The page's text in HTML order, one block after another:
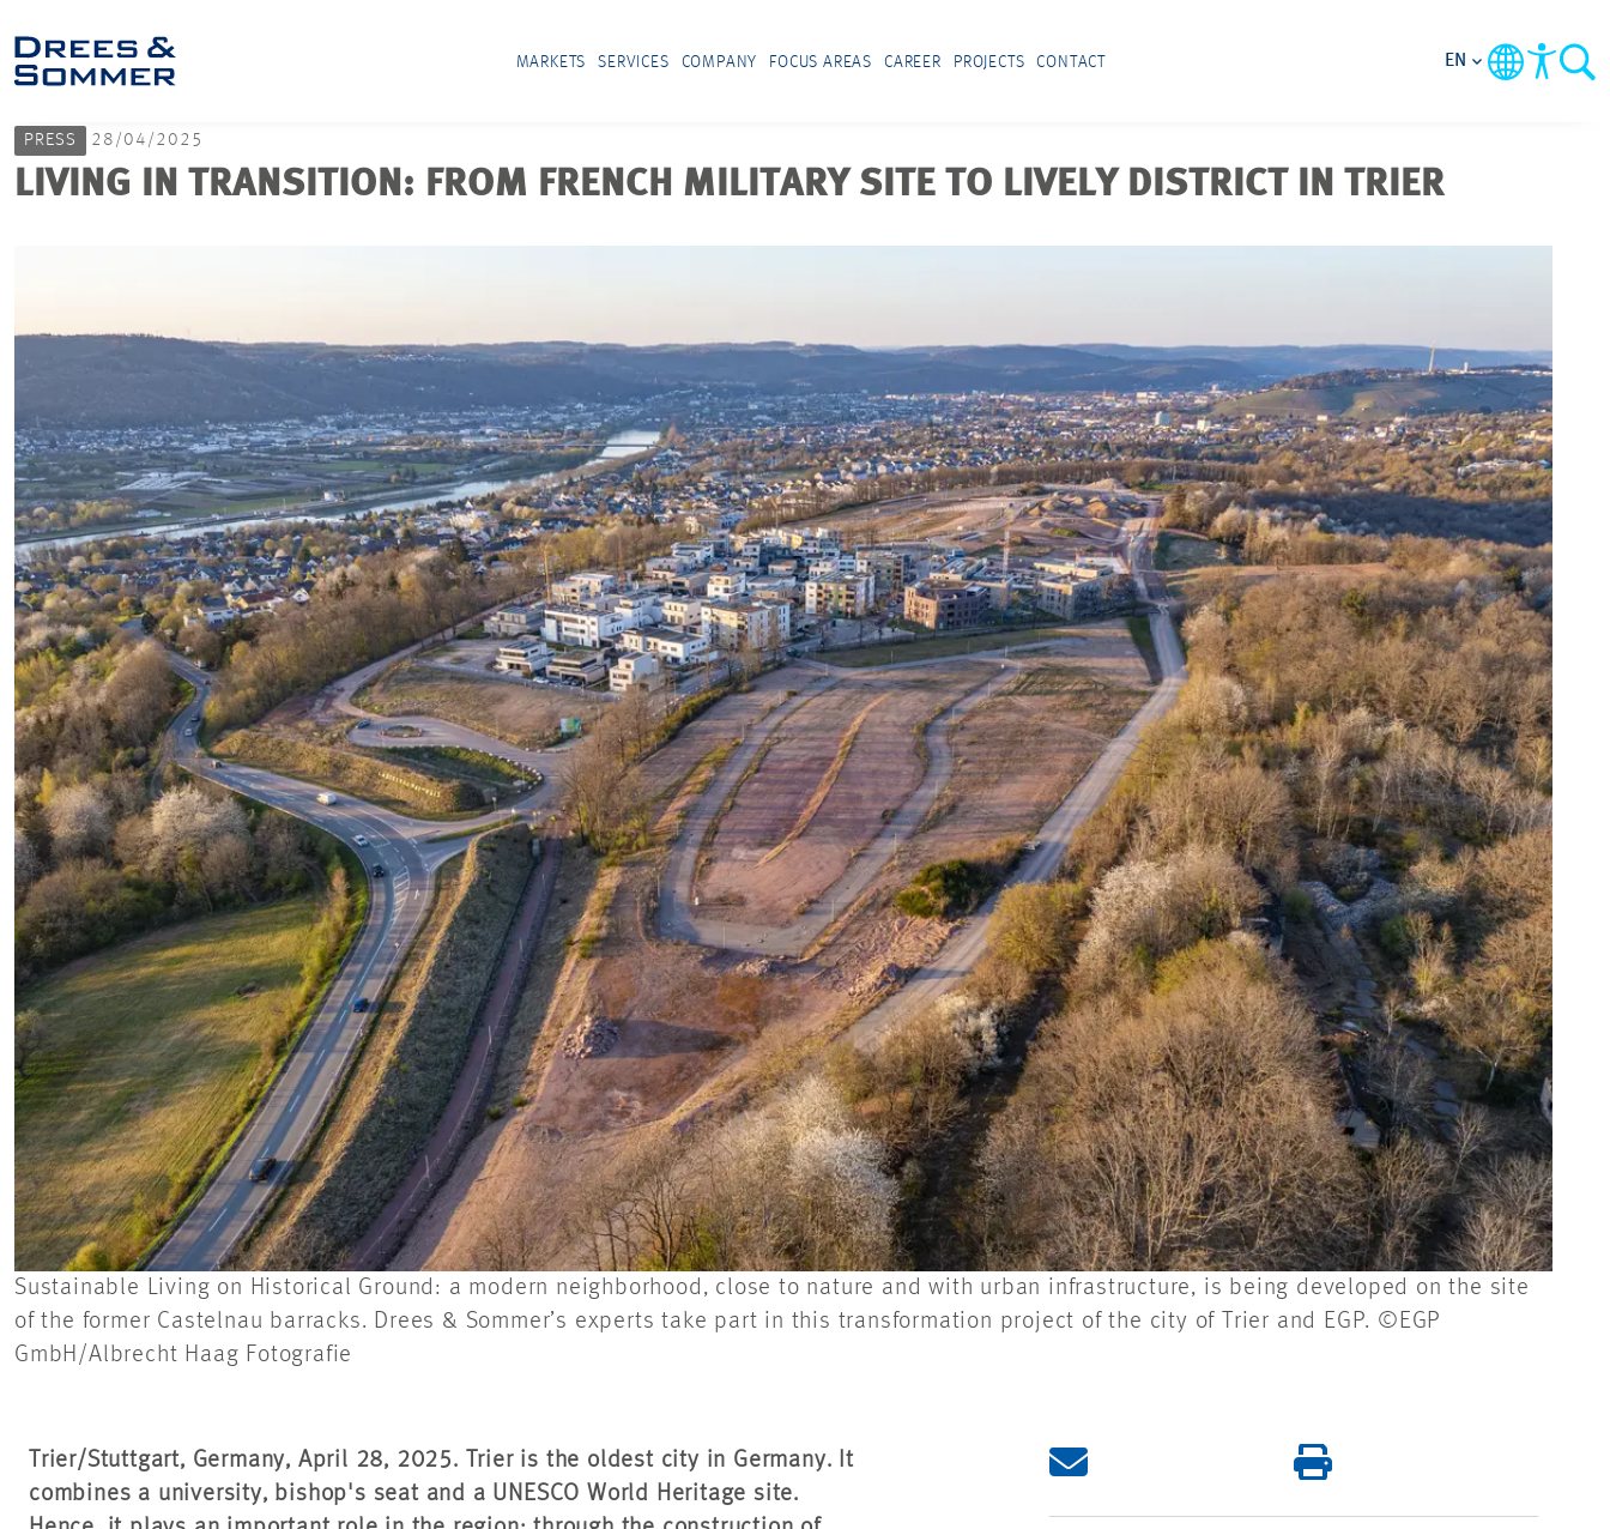
MARKETS SERVICES COMPANY FOCUS AREAS CAREER PROJECTS CONTACT EN
PRESS 28/04/2025
LIVING IN TRANSITION: FROM FRENCH MILITARY SITE TO LIVELY DISTRICT IN TRIER
Sustainable Living on Historical Ground: a modern neighborhood, close to nature and with urban infrastructure, is being developed on the site
of the former Castelnau barracks. Drees & Sommer’s experts take part in this transformation project of the city of Trier and EGP. ©EGP
GmbH/Albrecht Haag Fotografie
Trier/Stuttgart, Germany, April 28, 2025. Trier is the oldest city in Germany. It
combines a university, bishop's seat and a UNESCO World Heritage site.